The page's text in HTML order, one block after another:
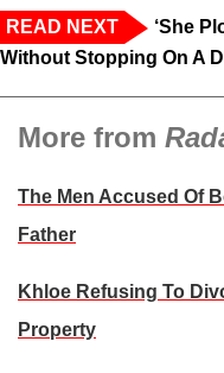
READ NEXT
‘She
Without Stopping On A
More from
The Men Accused Of
Father
Khloe Refusing To
Property